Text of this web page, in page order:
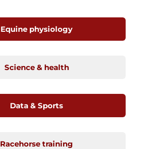
Equine physiology
Science & health
Data & Sports
Racehorse training